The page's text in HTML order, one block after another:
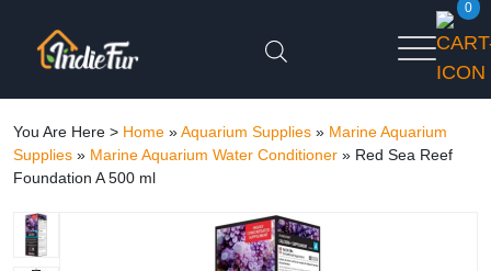
0
You Are Here > Home »Aquarium Supplies » Marine Aquarium
Supplies » Marine Aquarium Water Conditioner » Red Sea Reef
Foundation A 500 ml